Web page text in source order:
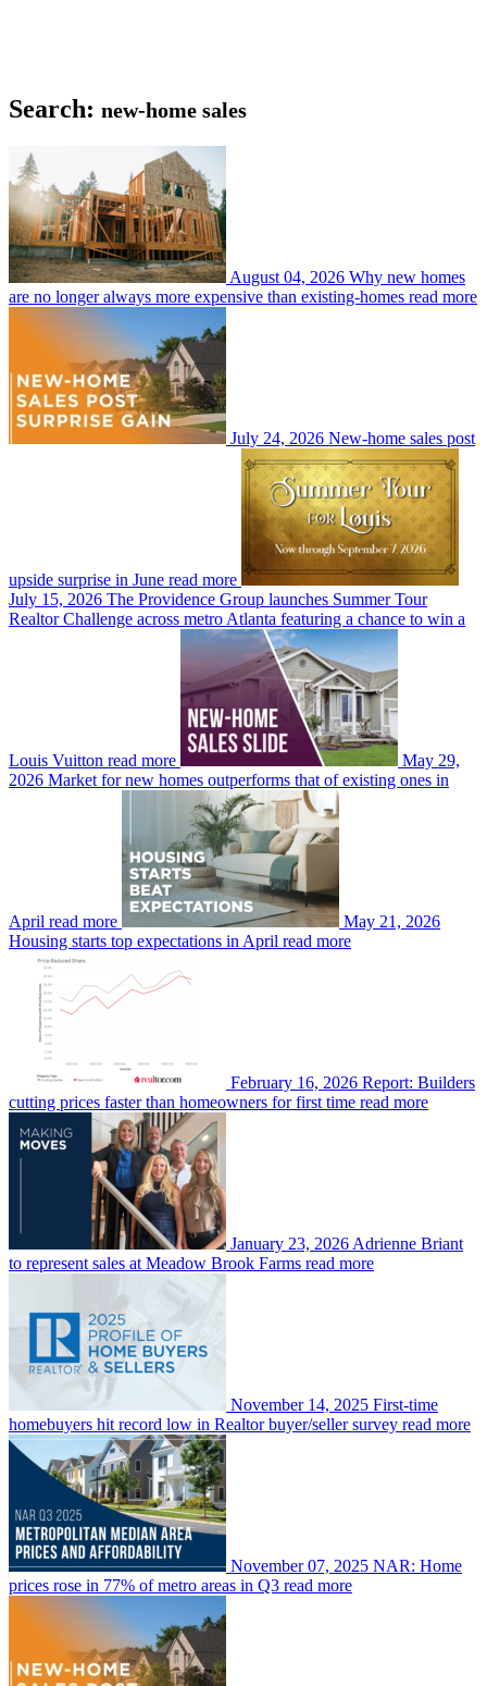
Search: new-home sales
August 04, 2026 Why new homes
are no longer always more expensive than existing-homes read more
July 24, 2026 New-home sales post
upside surprise in June read more
July 15, 2026 The Providence Group launches Summer Tour
Realtor Challenge across metro Atlanta featuring a chance to win a
Louis Vuitton read more
May 29,
2026 Market for new homes outperforms that of existing ones in
April read more
May 21, 2026
Housing starts top expectations in April read more
February 16, 2026 Report: Builders
cutting prices faster than homeowners for first time read more
January 23, 2026 Adrienne Briant
to represent sales at Meadow Brook Farms read more
November 14, 2025 First-time
homebuyers hit record low in Realtor buyer/seller survey read more
November 07, 2025 NAR: Home
prices rose in 77% of metro areas in Q3 read more